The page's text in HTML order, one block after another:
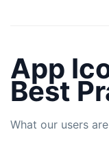
App
Best
What our users